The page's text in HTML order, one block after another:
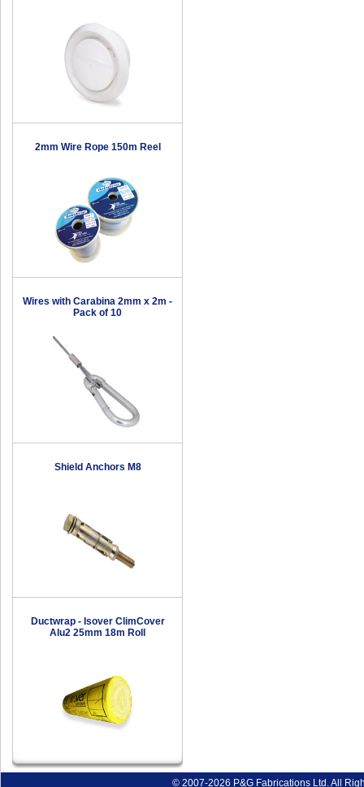
2mm Wire Rope 150m Reel
Wires with Carabina 2mm x 2m -
Pack of 10
Shield Anchors M8
Ductwrap - Isover ClimCover
Alu2 25mm 18m Roll
© 2007-2026 P&G Fabrications Ltd. All